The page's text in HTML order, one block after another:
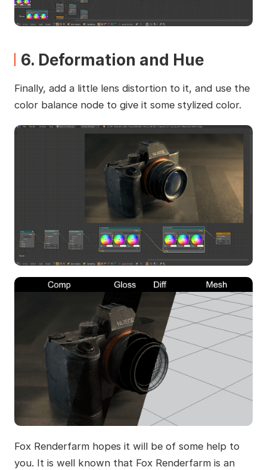
6. Deformation and Hue
Finally, add a little lens distortion to it, and use the
color balance node to give it some stylized color.
Fox Renderfarm hopes it will be of some help to
you. It is well known that Fox Renderfarm is an